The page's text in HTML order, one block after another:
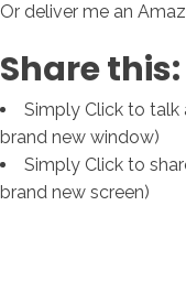
Or deliver me an
Share this:
Simply Click to talk
brand new window)
Simply Click to
brand new screen)